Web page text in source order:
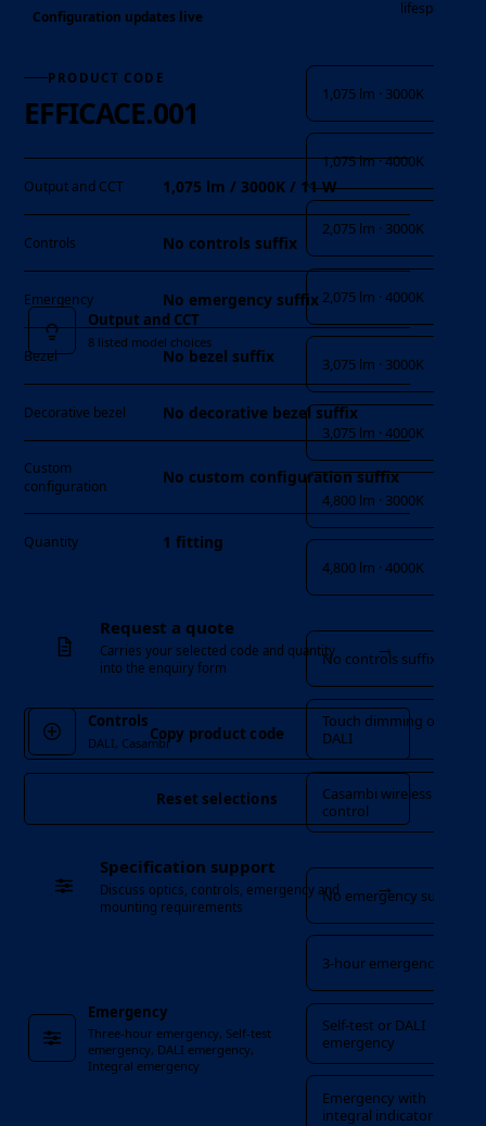
lifespan
Output and CCT
8 listed model choices
1,075 lm · 3000K
1,075 lm · 4000K
2,075 lm · 3000K
2,075 lm · 4000K
3,075 lm · 3000K
3,075 lm · 4000K
4,800 lm · 3000K
4,800 lm · 4000K
Controls
DALI, Casambi
No controls suffix
Touch dimming or
DALI
Casambi wireless
control
Emergency
Three-hour emergency, Self-test
emergency, DALI emergency,
Integral emergency
No emergency suffix
3-hour emergency
Self-test or DALI
emergency
Emergency with
integral indicator
Configuration updates live
PRODUCT CODE
EFFICACE.001
Output and CCT 1,075 lm / 3000K / 11 W
Controls No controls suffix
Emergency No emergency suffix
Bezel No bezel suffix
Decorative bezel No decorative bezel suffix
Custom
configuration
No custom configuration suffix
Quantity 1 fitting
Request a quote
Carries your selected code and quantity
into the enquiry form
→
Copy product code
Reset selections
Specification support
Discuss optics, controls, emergency and
mounting requirements
→